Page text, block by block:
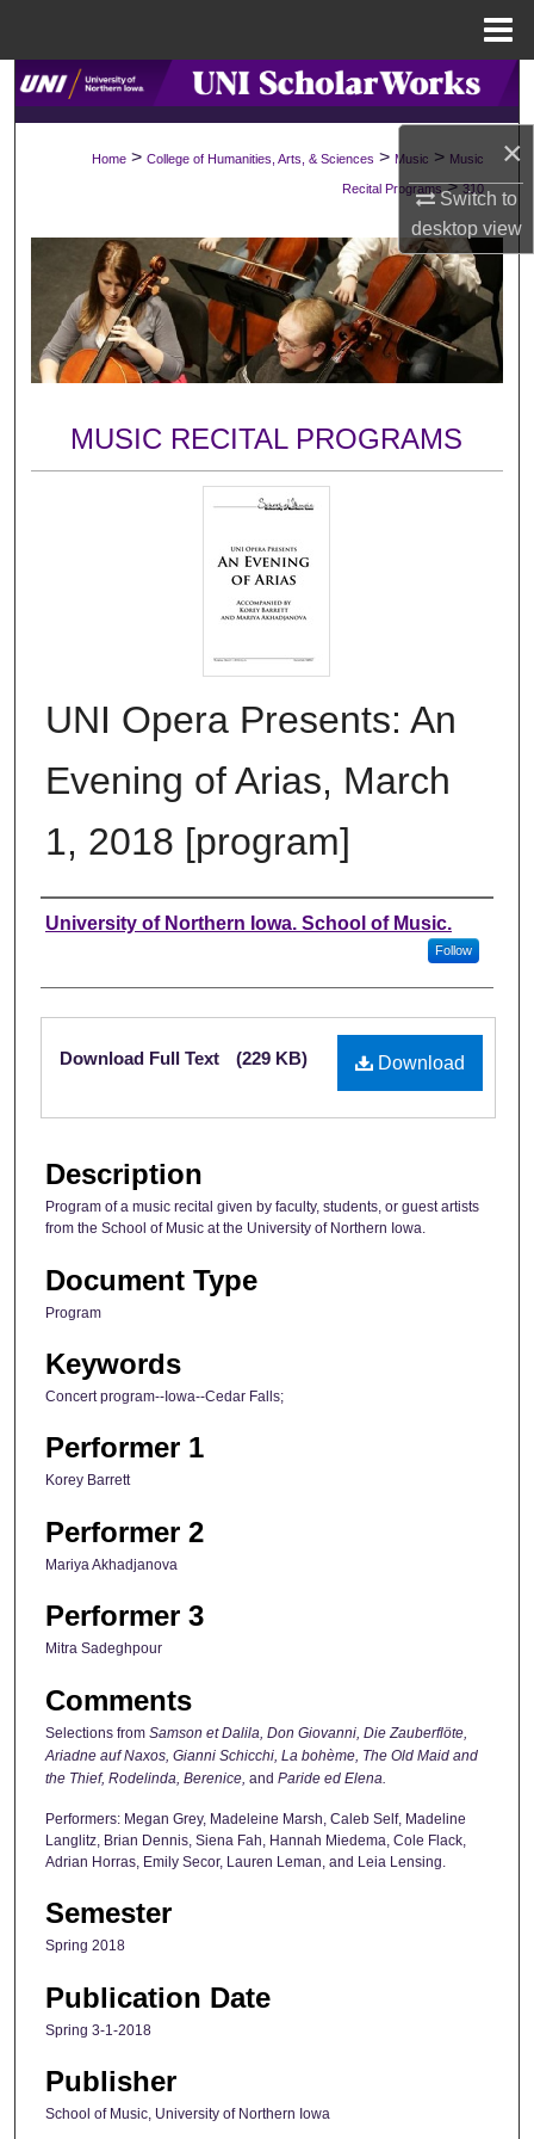
×
Switch to
desktopview
Search
About
Digital Commons Network™
Home > College of Humanities, Arts, & Sciences > Music > Music
Recital Programs > 310
MUSIC RECITAL PROGRAMS
UNI Opera Presents: An
Evening of Arias, March
1, 2018 [program]
Authors
University of Northern Iowa. School of Music.
Follow
Files
Download
Download Full Text (229 KB)
Description
Program of a music recital given by faculty, students, or guest artists
from the School of Music at the University of Northern Iowa.
Document Type
Program
Keywords
Concert program--Iowa--Cedar Falls;
Performer 1
Korey Barrett
Performer 2
Mariya Akhadjanova
Performer 3
Mitra Sadeghpour
Comments
Selections from Samson et Dalila, Don Giovanni, Die Zauberflöte,
Ariadne auf Naxos, Gianni Schicchi, La bohème, The Old Maid and
the Thief, Rodelinda, Berenice, and Paride ed Elena.
Performers: Megan Grey, Madeleine Marsh, Caleb Self, Madeline
Langlitz, Brian Dennis, Siena Fah, Hannah Miedema, Cole Flack,
Adrian Horras, Emily Secor, Lauren Leman, and Leia Lensing.
Semester
Spring 2018
Publication Date
Spring 3-1-2018
Publisher
School of Music, University of Northern Iowa